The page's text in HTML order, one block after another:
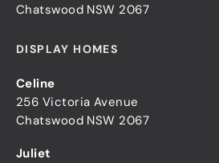
Chatswood NSW 2067
DISPLAY HOMES
Celine
256 Victoria Avenue
Chatswood NSW 2067
Juliet